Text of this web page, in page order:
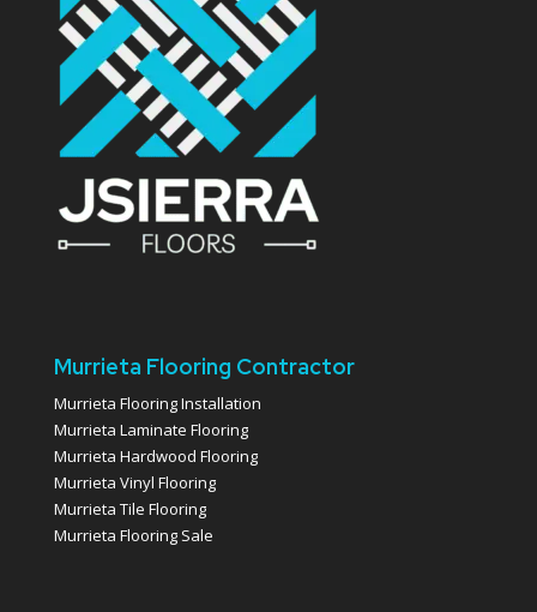
Murrieta Flooring Contractor
Murrieta Flooring Installation
Murrieta Laminate Flooring
Murrieta Hardwood Flooring
Murrieta Vinyl Flooring
Murrieta Tile Flooring
Murrieta Flooring Sale